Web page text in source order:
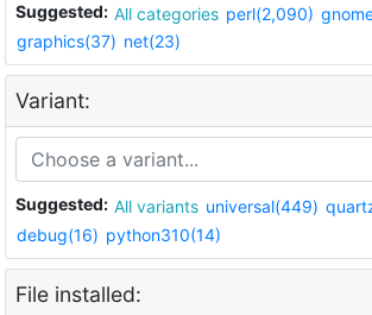
Suggested: All categories perl(2,090)
graphics(37) net(23)
Variant:
Suggested: All variants universal(449)
debug(16) python310(14)
File installed: